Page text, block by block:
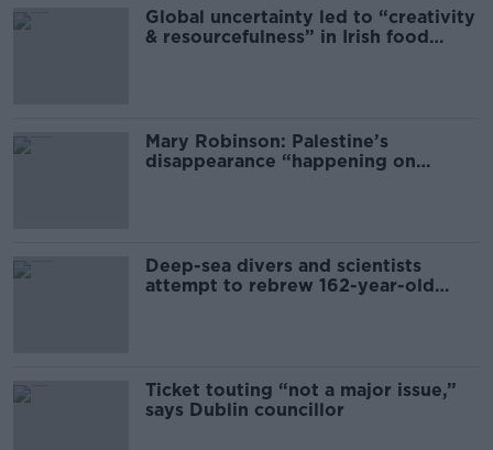
Global uncertainty led to “creativity
& resourcefulness” in Irish food
Mary Robinson: Palestine’s
disappearance “happening on
Deep-sea divers and scientists
attempt to rebrew 162-year-old
Ticket touting “not a major issue,”
says Dublin councillor